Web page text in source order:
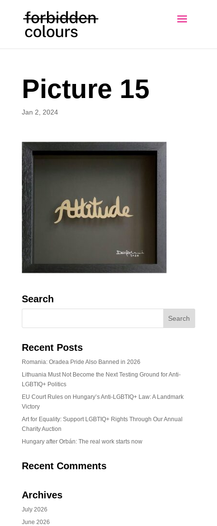
Picture 15
Jan 2, 2024
Search
Recent Posts
Romania: Oradea Pride Also Banned in 2026
Lithuania Must Not Become the Next Testing Ground for Anti-
LGBTIQ+ Politics
EU Court Rules on Hungary’s Anti-LGBTIQ+ Law: A Landmark
Victory
Art for Equality: Support LGBTIQ+ Rights Through Our Annual
Charity Auction
Hungary after Orbán: The real work starts now
Recent Comments
Archives
July 2026
June 2026